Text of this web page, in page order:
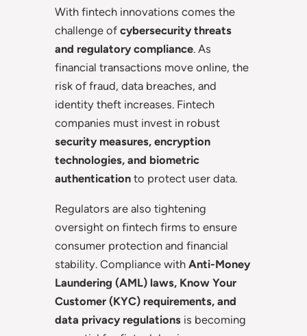
With fintech innovations comes the
challenge of cybersecurity threats
and regulatory compliance. As
financial transactions move online, the
risk of fraud, data breaches, and
identity theft increases. Fintech
companies must invest in robust
security measures, encryption
technologies, and biometric
authentication to protect user data.
Regulators are also tightening
oversight on fintech firms to ensure
consumer protection and financial
stability. Compliance with Anti-Money
Laundering (AML) laws, Know Your
Customer (KYC) requirements, and
data privacy regulations is becoming